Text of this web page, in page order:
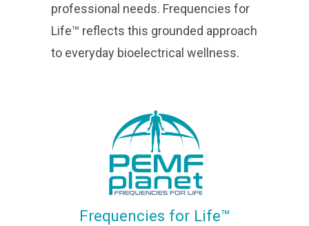
professional needs. Frequencies for
Life™ reflects this grounded approach
to everyday bioelectrical wellness.
Frequencies for Life™